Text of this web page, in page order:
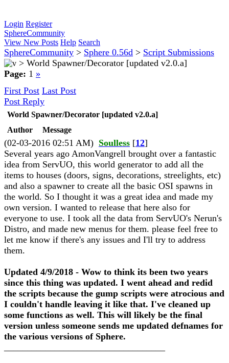
Login Register
SphereCommunity
View New Posts Help Search
SphereCommunity > Sphere 0.56d > Script Submissions
> World Spawner/Decorator [updated v2.0.a]
Page: 1 »
First Post Last Post
Post Reply
World Spawner/Decorator [updated v2.0.a]
Author
Message
(02-03-2016 02:51 AM) Soulless [12]
Several years ago AmonVangrell brought over a fantastic
idea from ServUO, this world generator to add all the
items to houses (doors, signs, decorations, streelights, etc)
and also a spawner to create all the basic OSI spawns in
the world. So I thought it was a great idea and made my
own version. I wanted to release that here also for
everyone to use. I took all the data from ServUO's Nerun's
Distro, and made new menus for them. please feel free to
let me know if there's any issues and I'll try to address
them.
Updated 4/9/2018 - Wow to think its been two years
since this thing was updated. I went ahead and redid
the scripts because the gump scripts were atrocious and
I couldn't handle leaving it like that. I've cleaned up
some functions as well. This will likely be the final
version unless someone sends me updated defnames for
the various versions of Sphere.